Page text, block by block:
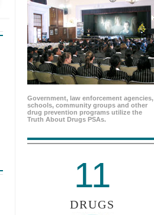
Government, law enforcement agencies,
schools, community groups and other
drug prevention programs utilize the
Truth About Drugs PSAs.
11
DRUGS